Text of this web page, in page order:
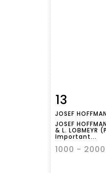
Item detail
13
JOSEF
JOSEF
& L. LOBMEYR
Important...
1000 - 2000